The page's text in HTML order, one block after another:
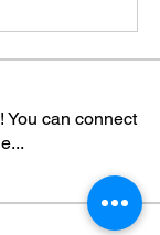
You can connect
...